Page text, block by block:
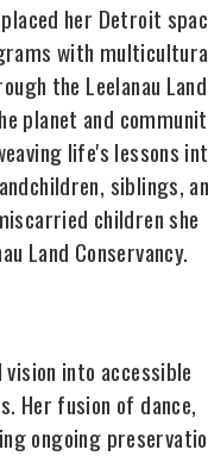
her Detroit
with
the Leelanau Land
planet and
life's lessons
siblings,
children she
Land Conservancy.
into accessible
Her fusion of dance,
ongoing